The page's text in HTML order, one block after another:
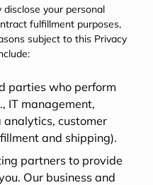
your personal
fulfillment purposes,
subject to this Privacy
parties who perform
IT management,
customer
and shipping).
partners to provide
Our business and